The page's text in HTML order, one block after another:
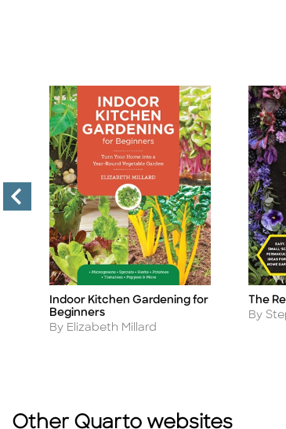
Title
Indoor Kitchen Gardening for
Beginners
Author
By Elizabeth Millard
Title
The
Author
By
Other Quarto websites